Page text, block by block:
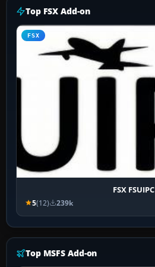
Top FSX Add-on
FSX
FSX FSUIPC
5(12) 239k
Top MSFS Add-on